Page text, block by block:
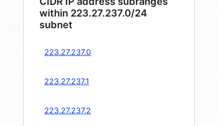
within 223.27.237.0/24
subnet
223.27.237.0
223.27.237.1
223.27.237.2